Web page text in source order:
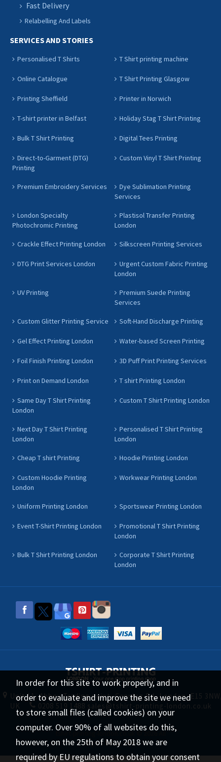
Fast Delivery
Relabelling And Labels
SERVICES AND STORIES
Personalised T Shirts T Shirt printing machine
Online Catalogue T Shirt Printing Glasgow
Printing Sheffield Printer in Norwich
T-shirt printer in Belfast Holiday Stag T Shirt Printing
Bulk T Shirt Printing Digital Tees Printing
Direct-to-Garment (DTG)
Printing
Custom Vinyl T Shirt Printing
Premium Embroidery Services
Dye Sublimation Printing
Services
London Specialty
Photochromic Printing
Plastisol Transfer Printing
London
Crackle Effect Printing London Silkscreen Printing Services
DTG Print Services London
Urgent Custom Fabric Printing
London
UV Printing
Premium Suede Printing
Services
Custom Glitter Printing Service Soft-Hand Discharge Printing
Gel Effect Printing London Water-based Screen Printing
Foil Finish Printing London 3D Puff Print Printing Services
Print on Demand London T shirt Printing London
Same Day T Shirt Printing
London
Custom T Shirt Printing London
Next Day T Shirt Printing
London
Personalised T Shirt Printing
London
Cheap T shirt Printing Hoodie Printing London
Custom Hoodie Printing
London
Workwear Printing London
Uniform Printing London Sportswear Printing London
Event T-Shirt Printing London
Promotional T Shirt Printing
London
Bulk T Shirt Printing London
Corporate T Shirt Printing
London
Unit 11, Abbey Trading point, Canning Rd, London, E15
UK
0208 519 1488 sales@tshirt-printing-london.co.uk
tshirt-printing-london.co.uk © 2026 All
Rights Reserved.
In order for this site to work properly, and in
order to evaluate and improve the site we need
to store small files (called cookies) on your
computer. Over 90% of all websites do this,
however, on the 25th of May 2018 we are
required by EU regulations to obtain your consent